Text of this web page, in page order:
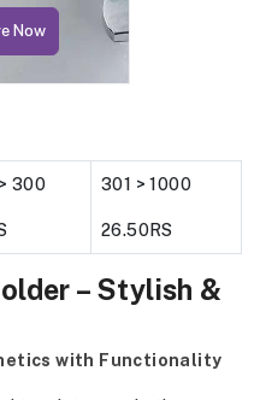
Now
300 301 > 1000
26.50RS
– Stylish &
with Functionality